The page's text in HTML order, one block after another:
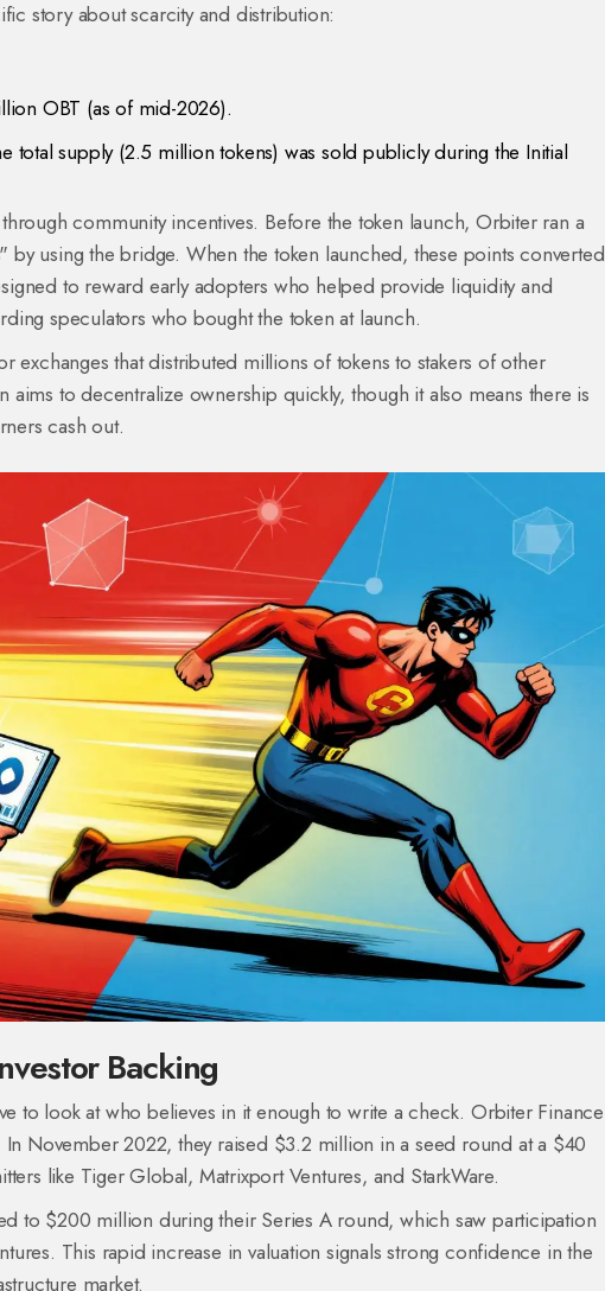
story about scarcity and distribution:
OBT (as of mid-2026).
total supply (2.5 million tokens) was sold publicly during the Initial
community incentives. Before the token launch, Orbiter ran a
by using the bridge. When the token launched, these points converted
to reward early adopters who helped provide liquidity and
speculators who bought the token at launch.
exchanges that distributed millions of tokens to stakers of other
aims to decentralize ownership quickly, though it also means there is
cash out.
Backing
to look at who believes in it enough to write a check. Orbiter Finance
In November 2022, they raised $3.2 million in a seed round at a $40
like Tiger Global, Matrixport Ventures, and StarkWare.
to $200 million during their Series A round, which saw participation
. This rapid increase in valuation signals strong confidence in the
market.